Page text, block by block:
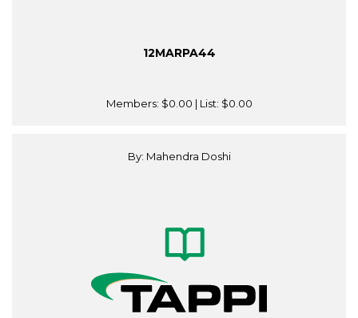
12MARPA44
Members: $0.00 | List: $0.00
By: Mahendra Doshi